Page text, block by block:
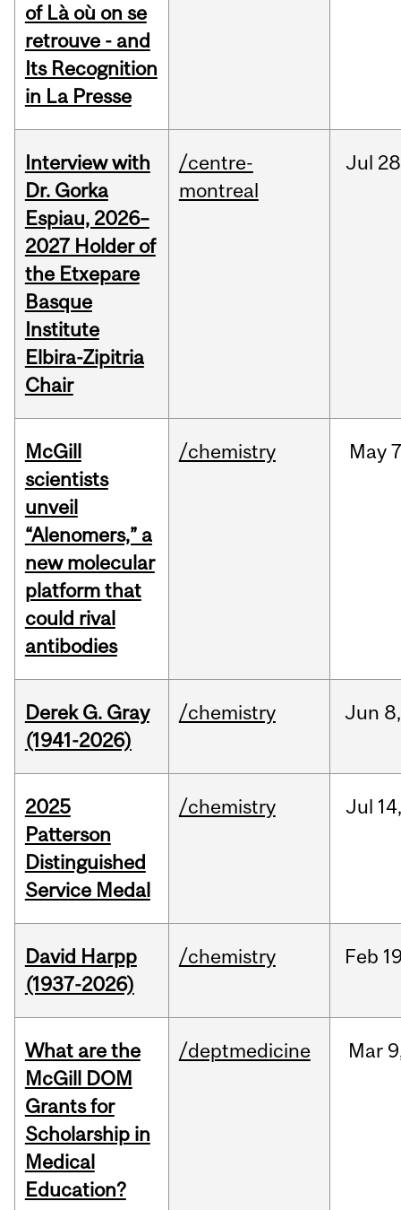
of Là où on se
retrouve - and
Its Recognition
in La Presse
Interview with
Dr. Gorka
Espiau, 2026–
2027 Holder of
the Etxepare
Basque
Institute
Elbira-Zipitria
Chair
/centre-
montreal
Jul
McGill
scientists
unveil
“Alenomers,” a
new molecular
platform that
could rival
antibodies
/chemistry May
Derek G. Gray
(1941-2026)
/chemistry Jun 8,
2025
Patterson
Distinguished
Service Medal
/chemistry Jul 14,
David Harpp
(1937-2026)
/chemistry Feb
What are the
McGill DOM
Grants for
Scholarship in
Medical
Education?
/deptmedicine Mar